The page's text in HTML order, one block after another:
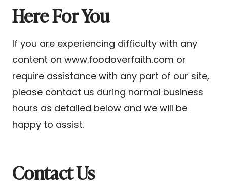
Here For You
If you are experiencing difficulty with any
content on www.foodoverfaith.com or
require assistance with any part of our site,
please contact us during normal business
hours as detailed below and we will be
happy to assist.
Contact Us